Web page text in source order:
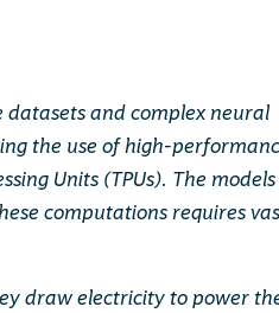
datasets and complex neural
the use of high-
Units (TPUs). The models
computations requires
draw electricity to power